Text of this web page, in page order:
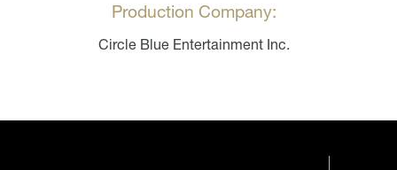
Production Company:
Circle Blue Entertainment Inc.